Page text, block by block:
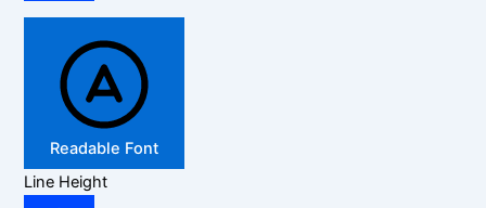
Readable Font
Line Height